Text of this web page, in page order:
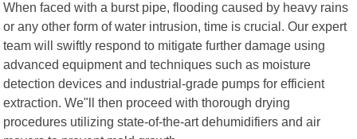
When faced with a burst pipe, flooding caused by heavy rains
or any other form of water intrusion, time is crucial. Our expert
team will swiftly respond to mitigate further damage using
advanced equipment and techniques such as moisture
detection devices and industrial-grade pumps for efficient
extraction. We"ll then proceed with thorough drying
procedures utilizing state-of-the-art dehumidifiers and air